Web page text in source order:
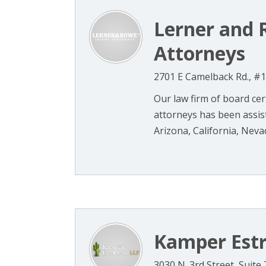
Lerner and
Attorneys
2701 E Camelback Rd.,
Our law firm of board
attorneys has been
Arizona, California,
Kamper